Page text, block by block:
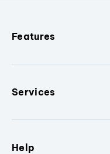
Features
Services
Help